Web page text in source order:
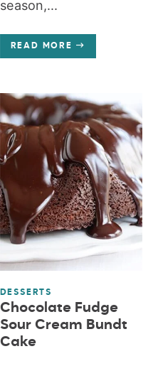
season,...
READ MORE
DESSERTS
Chocolate Fudge
Sour Cream Bundt
Cake